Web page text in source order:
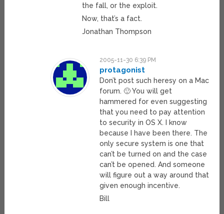
the fall, or the exploit.
Now, that’s a fact.
Jonathan Thompson
2005-11-30 6:39 PM
protagonist
Don’t post such heresy on a Mac
forum. 🙂 You will get
hammered for even suggesting
that you need to pay attention
to security in OS X. I know
because I have been there. The
only secure system is one that
can’t be turned on and the case
can’t be opened. And someone
will figure out a way around that
given enough incentive.
Bill